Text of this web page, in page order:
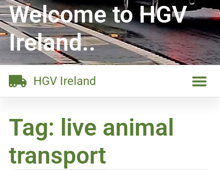
Welcome to HGV
Ireland..
HGV Ireland
Tag: live animal
transport